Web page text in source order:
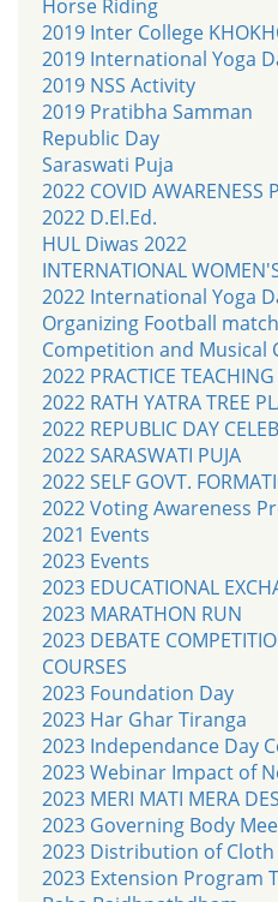
Horse Riding
2019 Inter College
2019 International Yoga
2019 NSS Activity
2019 Pratibha Samman
Republic Day
Saraswati Puja
2022 COVID AWARENESS
2022 D.El.Ed.
HUL Diwas 2022
INTERNATIONAL
2022 International Yoga
Organizing Football
Competition and Musical
2022 PRACTICE TEACHING
2022 RATH YATRA TREE
2022 REPUBLIC DAY
2022 SARASWATI PUJA
2022 SELF GOVT.
2022 Voting Awareness
2021 Events
2023 Events
2023 EDUCATIONAL
2023 MARATHON RUN
2023 DEBATE
COURSES
2023 Foundation Day
2023 Har Ghar Tiranga
2023 Independance Day
2023 Webinar Impact of
2023 MERI MATI MERA
2023 Governing Body
2023 Distribution of
2023 Extension Program